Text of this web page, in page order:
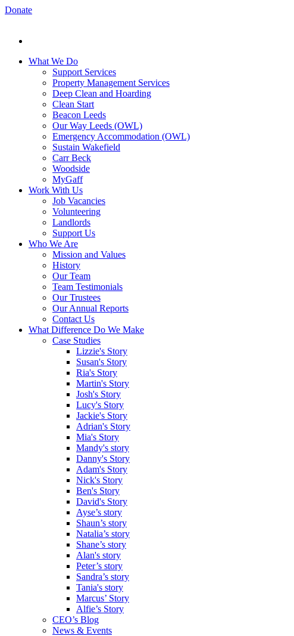
Donate
What We Do
Support Services
Property Management Services
Deep Clean and Hoarding
Clean Start
Beacon Leeds
Our Way Leeds (OWL)
Emergency Accommodation (OWL)
Sustain Wakefield
Carr Beck
Woodside
MyGaff
Work With Us
Job Vacancies
Volunteering
Landlords
Support Us
Who We Are
Mission and Values
History
Our Team
Team Testimonials
Our Trustees
Our Annual Reports
Contact Us
What Difference Do We Make
Case Studies
Lizzie's Story
Susan's Story
Ria's Story
Martin's Story
Josh's Story
Lucy's Story
Jackie's Story
Adrian's Story
Mia's Story
Mandy's story
Danny's Story
Adam's Story
Nick's Story
Ben's Story
David's Story
Ayse’s story
Shaun’s story
Natalia’s story
Shane’s story
Alan's story
Peter’s story
Sandra’s story
Tania's story
Marcus’ Story
Alfie’s Story
CEO’s Blog
News & Events